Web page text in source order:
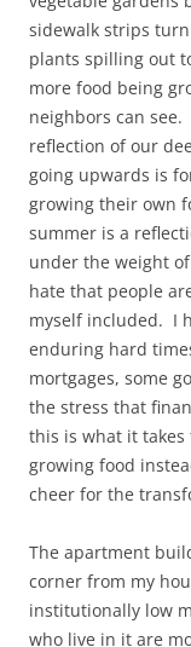
sidewalk strips
plants spilling out
more food being
neighbors can
reflection of our
going upwards is
growing their own
summer is a
under the weight
hate that people
myself included. I
enduring hard
mortgages, some
the stress that
this is what it
growing food
cheer for the
The apartment
corner from my
institutionally low
who live in it are